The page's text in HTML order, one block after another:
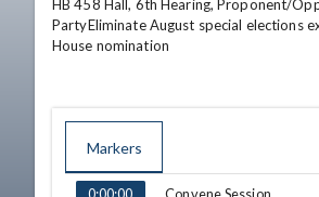
HB 458 Hall, 6th Hearing, Proponent/
PartyEliminate August special elections
House nomination
Markers
TIME NAME